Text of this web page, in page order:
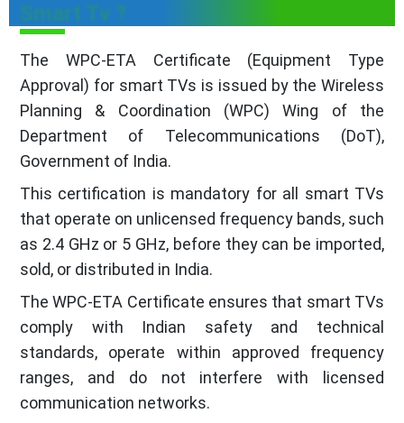
Smart Tv ?
The WPC-ETA Certificate (Equipment Type
Approval) for smart TVs is issued by the Wireless
Planning & Coordination (WPC) Wing of the
Department of Telecommunications (DoT),
Government of India.
This certification is mandatory for all smart TVs
that operate on unlicensed frequency bands, such
as 2.4 GHz or 5 GHz, before they can be imported,
sold, or distributed in India.
The WPC-ETA Certificate ensures that smart TVs
comply with Indian safety and technical
standards, operate within approved frequency
ranges, and do not interfere with licensed
communication networks.